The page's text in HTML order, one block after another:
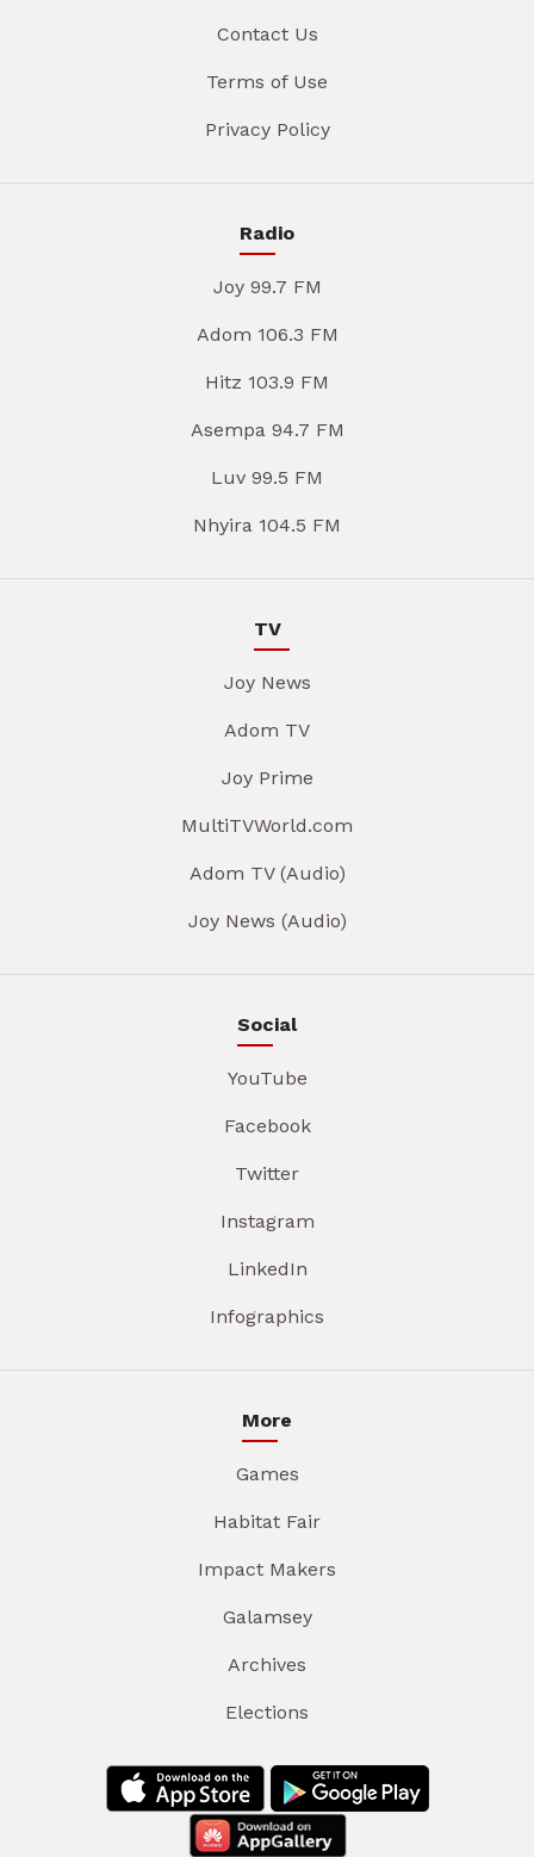
Contact Us
Terms of Use
Privacy Policy
Radio
Joy 99.7 FM
Adom 106.3 FM
Hitz 103.9 FM
Asempa 94.7 FM
Luv 99.5 FM
Nhyira 104.5 FM
TV
Joy News
Adom TV
Joy Prime
MultiTVWorld.com
Adom TV (Audio)
Joy News (Audio)
Social
YouTube
Facebook
Twitter
Instagram
LinkedIn
Infographics
More
Games
Habitat Fair
Impact Makers
Galamsey
Archives
Elections